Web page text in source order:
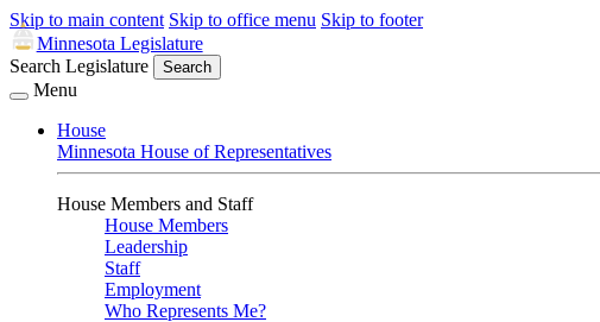
Skip to main content Skip to office menu Skip to footer
Minnesota Legislature
Search Legislature
Search
Menu
House
Minnesota House of Representatives
House Members and Staff
House Members
Leadership
Staff
Employment
Who Represents Me?